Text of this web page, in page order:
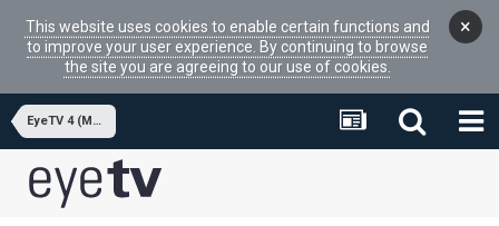
This website uses cookies to enable certain functions and
to improve your user experience. By continuing to browse
the site you are agreeing to our use of cookies.
×
EyeTV 4 (MacOSX APP)